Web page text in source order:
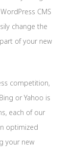
CMS
change the
of your new
competition,
or Yahoo is
each of our
optimized
your new